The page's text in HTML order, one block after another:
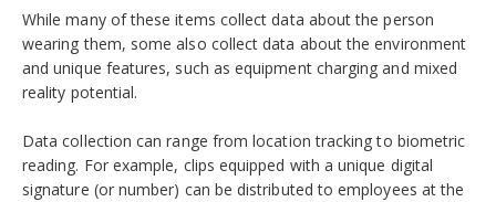
While many of these items collect data about the person
wearing them, some also collect data about the environment
and unique features, such as equipment charging and mixed
reality potential.
Data collection can range from location tracking to biometric
reading. For example, clips equipped with a unique digital
signature (or number) can be distributed to employees at the